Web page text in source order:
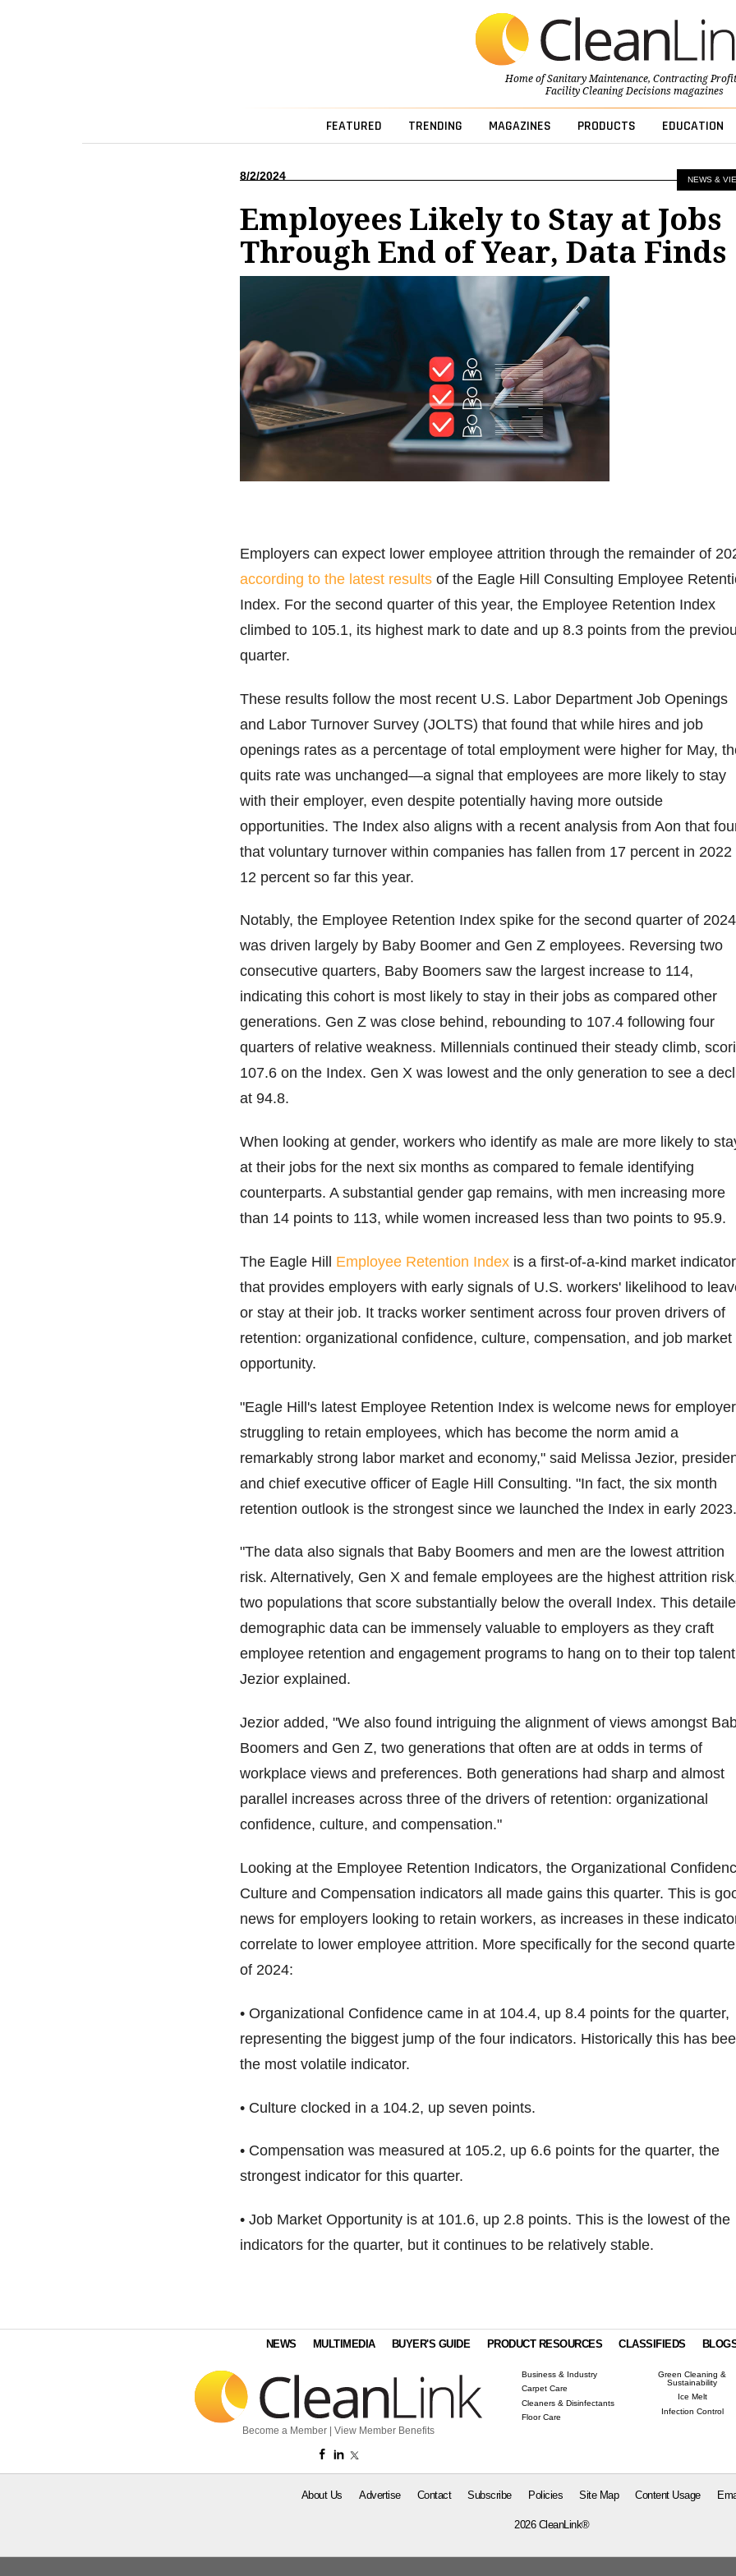
Home ofSanitary Maintenance, Contracting
Facility Cleaning Decisionsmagazines
FEATURED TRENDING MAGAZINES PRODUCTS EDUCATION
NEWS &
8/2/2024
Employees Likely to Stay at Jobs
Through End of Year, Data Finds
Employers can expect lower employee attrition through the remainder of
according to the latest results of the Eagle Hill Consulting Employee
Index. For the second quarter of this year, the Employee Retention Index
climbed to 105.1, its highest mark to date and up 8.3 points from the
quarter.
These results follow the most recent U.S. Labor Department Job Openings
and Labor Turnover Survey (JOLTS) that found that while hires and job
openings rates as a percentage of total employment were higher for May,
quits rate was unchanged—a signal that employees are more likely to stay
with their employer, even despite potentially having more outside
opportunities. The Index also aligns with a recent analysis from Aon that
that voluntary turnover within companies has fallen from 17 percent in 2022
12 percent so far this year.
Notably, the Employee Retention Index spike for the second quarter of 2024
was driven largely by Baby Boomer and Gen Z employees. Reversing two
consecutive quarters, Baby Boomers saw the largest increase to 114,
indicating this cohort is most likely to stay in their jobs as compared other
generations. Gen Z was close behind, rebounding to 107.4 following four
quarters of relative weakness. Millennials continued their steady climb,
107.6 on the Index. Gen X was lowest and the only generation to see a
at 94.8.
When looking at gender, workers who identify as male are more likely to
at their jobs for the next six months as compared to female identifying
counterparts. A substantial gender gap remains, with men increasing more
than 14 points to 113, while women increased less than two points to 95.9.
The Eagle Hill Employee Retention Index is a first-of-a-kind market indicator
that provides employers with early signals of U.S. workers' likelihood to
or stay at their job. It tracks worker sentiment across four proven drivers of
retention: organizational confidence, culture, compensation, and job market
opportunity.
"Eagle Hill's latest Employee Retention Index is welcome news for
struggling to retain employees, which has become the norm amid a
remarkably strong labor market and economy," said Melissa Jezior,
and chief executive officer of Eagle Hill Consulting. "In fact, the six month
retention outlook is the strongest since we launched the Index in early
"The data also signals that Baby Boomers and men are the lowest attrition
risk. Alternatively, Gen X and female employees are the highest attrition
two populations that score substantially below the overall Index. This
demographic data can be immensely valuable to employers as they craft
employee retention and engagement programs to hang on to their top
Jezior explained.
Jezior added, "We also found intriguing the alignment of views amongst
Boomers and Gen Z, two generations that often are at odds in terms of
workplace views and preferences. Both generations had sharp and almost
parallel increases across three of the drivers of retention: organizational
confidence, culture, and compensation."
Looking at the Employee Retention Indicators, the Organizational
Culture and Compensation indicators all made gains this quarter. This is
news for employers looking to retain workers, as increases in these
correlate to lower employee attrition. More specifically for the second
of 2024:
• Organizational Confidence came in at 104.4, up 8.4 points for the quarter,
representing the biggest jump of the four indicators. Historically this has
the most volatile indicator.
• Culture clocked in a 104.2, up seven points.
• Compensation was measured at 105.2, up 6.6 points for the quarter, the
strongest indicator for this quarter.
• Job Market Opportunity is at 101.6, up 2.8 points. This is the lowest of the
indicators for the quarter, but it continues to be relatively stable.
NEWS MULTIMEDIA BUYER'S GUIDE PRODUCT RESOURCES CLASSIFIEDS
Become a Member View Member Benefits
Business & Industry
Carpet Care
Cleaners & Disinfectants
Floor Care
Green Cleaning &
Sustainability
Ice Melt
Infection Control
About Us Advertise Contact Subscribe Policies Site Map Content Usage
2026 CleanLink®